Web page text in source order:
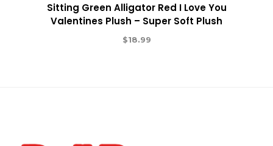
Sitting Green Alligator Red I Love You
Valentines Plush – Super Soft Plush
$18.99